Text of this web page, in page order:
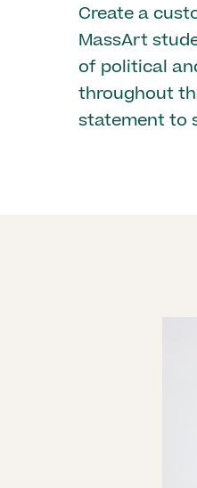
Create a
MassArt
of political
throughout
statement to